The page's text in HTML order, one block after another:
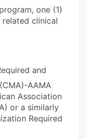
one (1)
clinical
and
AAMA
Association
or a similarly
Required